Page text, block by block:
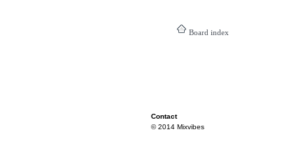
Board index
Contact
© 2014 Mixvibes